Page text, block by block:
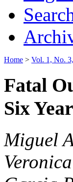
Home > Vol. 1, No.
Fatal
Six
Miguel